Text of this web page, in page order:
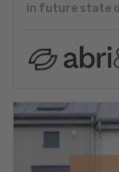
in future state